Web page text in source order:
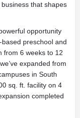
that shapes
opportunity
preschool and
from 6 weeks to 12
expanded from
in South
sq. ft. facility on 4
completed